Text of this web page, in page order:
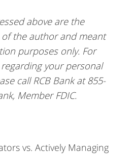
above are the
the author and meant
purposes only. For
your personal
call RCB Bank at 855-
Member FDIC.
vs. Actively Managing